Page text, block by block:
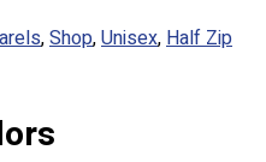
,Shop,Unisex,Half Zip